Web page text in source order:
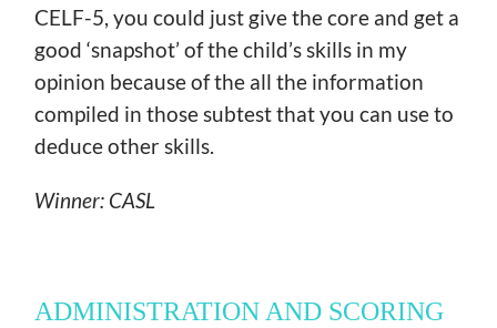
CELF-5, you could just give the core and get a
good ‘snapshot’ of the child’s skills in my
opinion because of the all the information
compiled in those subtest that you can use to
deduce other skills.
Winner: CASL
ADMINISTRATION AND SCORING